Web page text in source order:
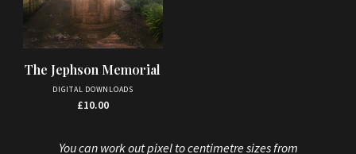
The Jephson Memorial
DIGITAL DOWNLOADS
£10.00
You can work out pixel to centimetre sizes from